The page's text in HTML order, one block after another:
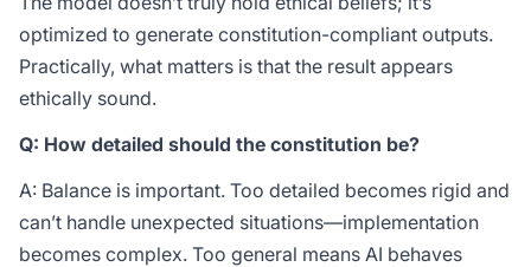
optimized to generate constitution-compliant outputs.
Practically, what matters is that the result appears
ethically sound.
Q: How detailed should the constitution be?
A: Balance is important. Too detailed becomes rigid and
can’t handle unexpected situations—implementation
becomes complex. Too general means AI behaves